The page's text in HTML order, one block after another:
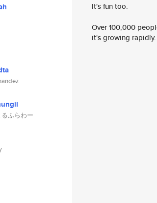
ふらわー
It's fun too.
Over 100,000
it's growing rapidly.